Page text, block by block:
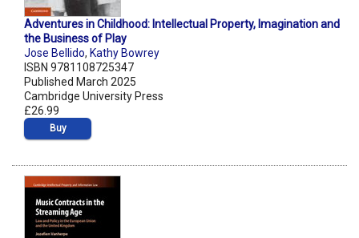
Adventures in Childhood: Intellectual Property, Imagination and
the Business of Play
Jose Bellido, Kathy Bowrey
ISBN 9781108725347
Published March 2025
Cambridge University Press
£26.99
Buy